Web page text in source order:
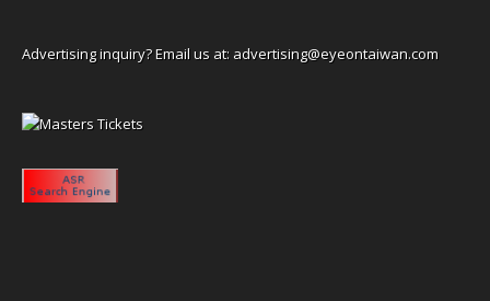
Advertising inquiry? Email us at: advertising@eyeontaiwan.com